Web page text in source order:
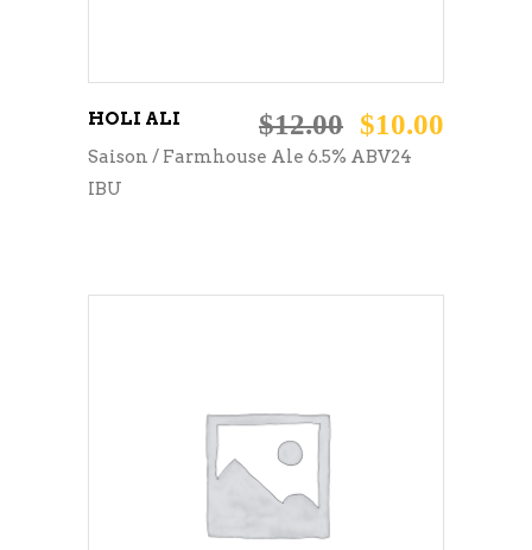
HOLI ALI $12.00 $10.00
Saison / Farmhouse Ale 6.5% ABV24
IBU
ADD TO CART